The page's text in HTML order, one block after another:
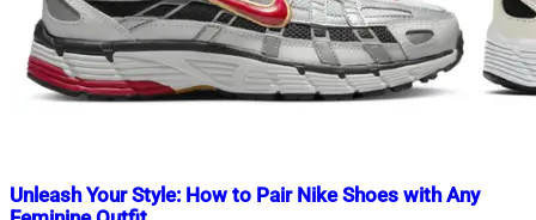
Unleash Your Style: How to Pair Nike Shoes with Any